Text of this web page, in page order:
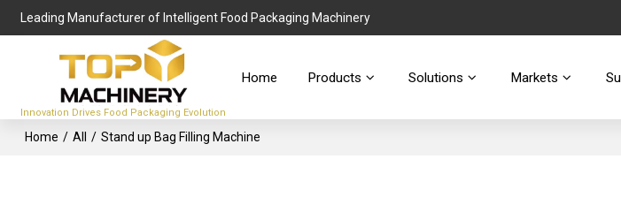
Leading Manufacturer of Intelligent Food Packaging Machinery
Innovation Drives Food Packaging Evolution
Home Products Solutions Markets
Home / All / Stand up Bag Filling Machine